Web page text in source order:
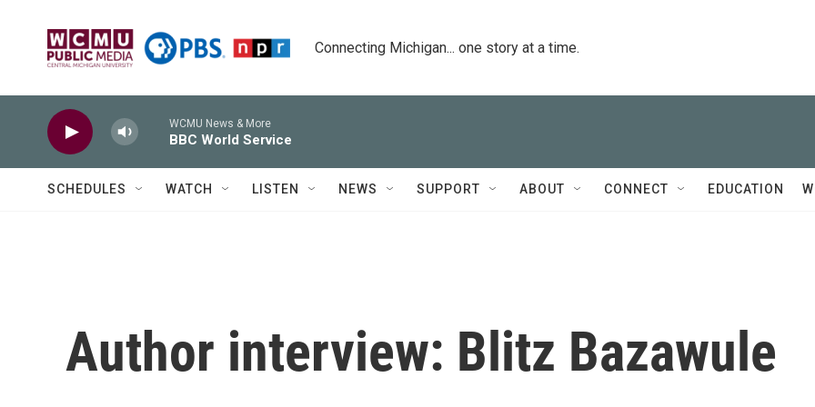
Connecting Michigan... one story at a time.
WCMU News & More
BBC World Service
SCHEDULES WATCH LISTEN NEWS SUPPORT ABOUT CONNECT EDUCATION
Author interview: Blitz Bazawule